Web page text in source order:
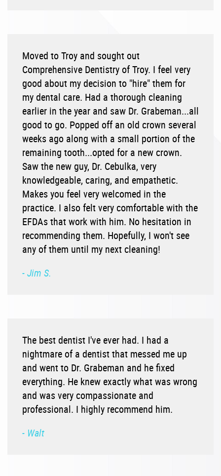
Moved to Troy and sought out
Comprehensive Dentistry of Troy. I feel very
good about my decision to "hire" them for
my dental care. Had a thorough cleaning
earlier in the year and saw Dr. Grabeman...all
good to go. Popped off an old crown several
weeks ago along with a small portion of the
remaining tooth...opted for a new crown.
Saw the new guy, Dr. Cebulka, very
knowledgeable, caring, and empathetic.
Makes you feel very welcomed in the
practice. I also felt very comfortable with the
EFDAs that work with him. No hesitation in
recommending them. Hopefully, I won't see
any of them until my next cleaning!
- Jim S.
The best dentist I've ever had. I had a
nightmare of a dentist that messed me up
and went to Dr. Grabeman and he fixed
everything. He knew exactly what was wrong
and was very compassionate and
professional. I highly recommend him.
- Walt